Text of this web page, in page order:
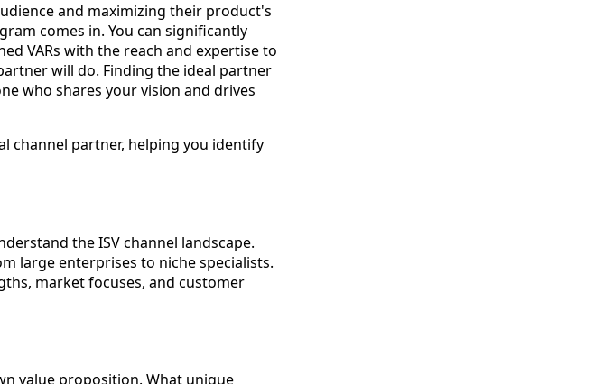
and maximizing their product's
comes in. You can significantly
VARs with the reach and expertise to
will do. Finding the ideal partner
who shares your vision and drives
channel partner, helping you identify
the ISV channel landscape.
large enterprises to niche specialists.
market focuses, and customer
value proposition. What unique